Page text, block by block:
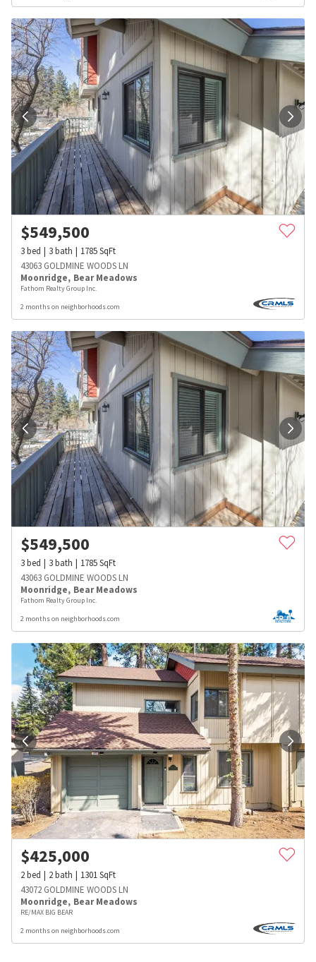
$549,500
3bed 3bath 1785SqFt
43063 GOLDMINE WOODS LN
Moonridge, Bear Meadows
Fathom Realty Group Inc.
2 months on neighborhoods.com
$549,500
3bed 3bath 1785SqFt
43063 GOLDMINE WOODS LN
Moonridge, Bear Meadows
Fathom Realty Group Inc.
2 months on neighborhoods.com
$425,000
2bed 2bath 1301SqFt
43072 GOLDMINE WOODS LN
Moonridge, Bear Meadows
RE/MAX BIG BEAR
2 months on neighborhoods.com